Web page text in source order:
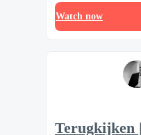
Watch now
Terugkijken